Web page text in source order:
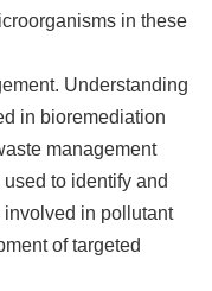
in these
Understanding
in bioremediation
management
to identify and
in pollutant
of targeted